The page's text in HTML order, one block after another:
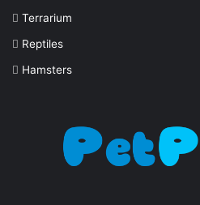
Terrarium
Reptiles
Hamsters